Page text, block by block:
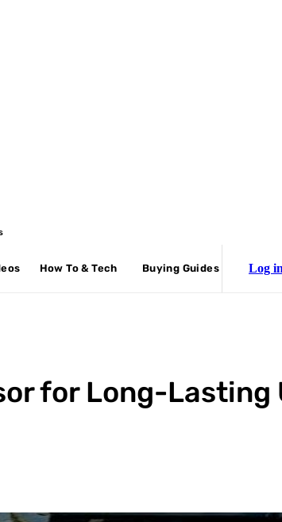
How To & Tech Buying Guides Log in
for Long-Lasting